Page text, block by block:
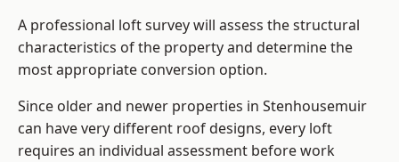
A professional loft survey will assess the structural
characteristics of the property and determine the
most appropriate conversion option.
Since older and newer properties in Stenhousemuir
can have very different roof designs, every loft
requires an individual assessment before work